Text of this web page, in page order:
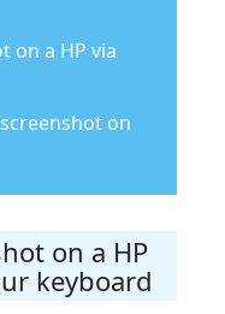
on a HP via
on
on a HP
keyboard